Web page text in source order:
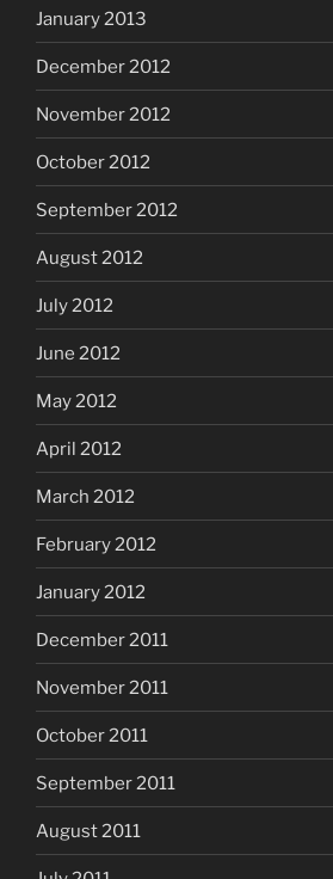
January 2013
December 2012
November 2012
October 2012
September 2012
August 2012
July 2012
June 2012
May 2012
April 2012
March 2012
February 2012
January 2012
December 2011
November 2011
October 2011
September 2011
August 2011